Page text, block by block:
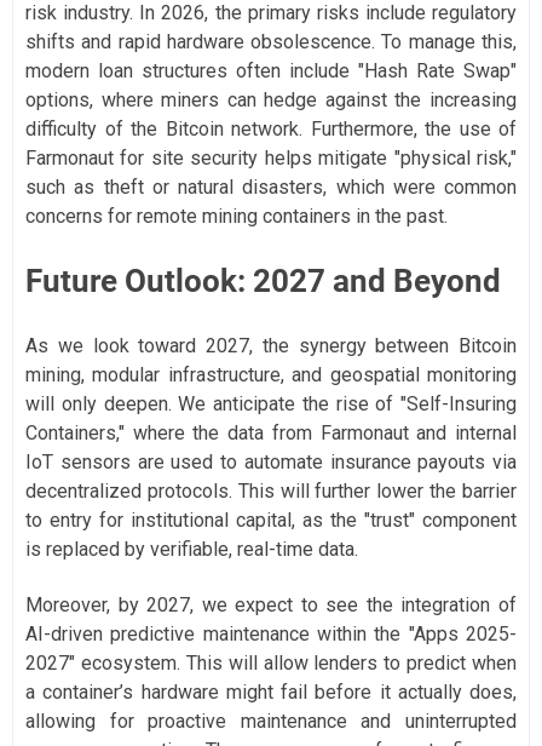
risk industry. In 2026, the primary risks include regulatory
shifts and rapid hardware obsolescence. To manage this,
modern loan structures often include "Hash Rate Swap"
options, where miners can hedge against the increasing
difficulty of the Bitcoin network. Furthermore, the use of
Farmonaut for site security helps mitigate "physical risk,"
such as theft or natural disasters, which were common
concerns for remote mining containers in the past.
Future Outlook: 2027 and Beyond
As we look toward 2027, the synergy between Bitcoin
mining, modular infrastructure, and geospatial monitoring
will only deepen. We anticipate the rise of "Self-Insuring
Containers," where the data from Farmonaut and internal
IoT sensors are used to automate insurance payouts via
decentralized protocols. This will further lower the barrier
to entry for institutional capital, as the "trust" component
is replaced by verifiable, real-time data.
Moreover, by 2027, we expect to see the integration of
AI-driven predictive maintenance within the "Apps 2025-
2027" ecosystem. This will allow lenders to predict when
a container’s hardware might fail before it actually does,
allowing for proactive maintenance and uninterrupted